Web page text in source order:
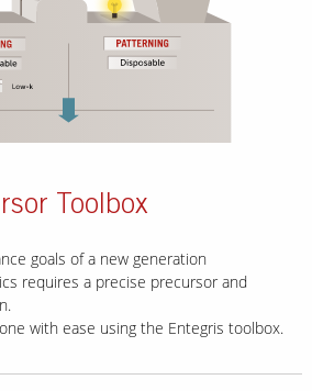
Toolbox
goals of a new generation
requires a precise precursor and
with ease using the Entegris toolbox.